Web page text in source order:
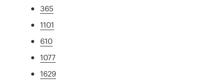
365
1101
610
1077
1629